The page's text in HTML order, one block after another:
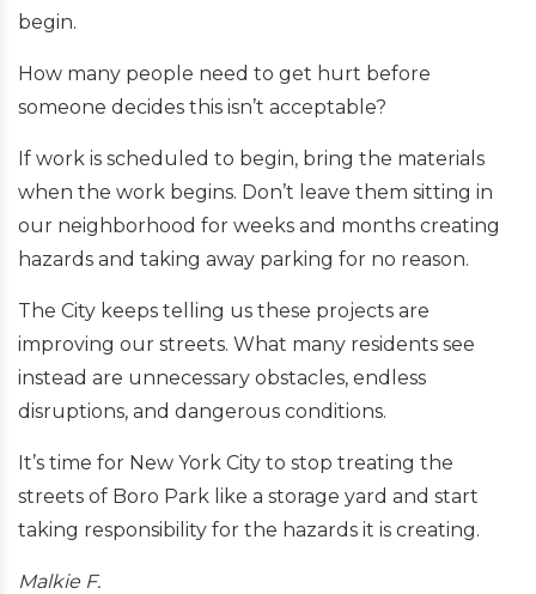
begin.
How many people need to get hurt before
someone decides this isn’t acceptable?
If work is scheduled to begin, bring the materials
when the work begins. Don’t leave them sitting in
our neighborhood for weeks and months creating
hazards and taking away parking for no reason.
The City keeps telling us these projects are
improving our streets. What many residents see
instead are unnecessary obstacles, endless
disruptions, and dangerous conditions.
It’s time for New York City to stop treating the
streets of Boro Park like a storage yard and start
taking responsibility for the hazards it is creating.
Malkie F.